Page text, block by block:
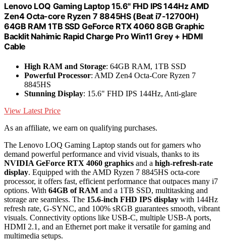
Lenovo LOQ Gaming Laptop 15.6" FHD IPS 144Hz AMD
Zen4 Octa-core Ryzen 7 8845HS (Beat i7-12700H)
64GB RAM 1TB SSD GeForce RTX 4060 8GB Graphic
Backlit Nahimic Rapid Charge Pro Win11 Grey + HDMI
Cable
High RAM and Storage: 64GB RAM, 1TB SSD
Powerful Processor: AMD Zen4 Octa-Core Ryzen 7
8845HS
Stunning Display: 15.6" FHD IPS 144Hz, Anti-glare
View Latest Price
As an affiliate, we earn on qualifying purchases.
The Lenovo LOQ Gaming Laptop stands out for gamers who
demand powerful performance and vivid visuals, thanks to its
NVIDIA GeForce RTX 4060 graphics and a high-refresh-rate
display. Equipped with the AMD Ryzen 7 8845HS octa-core
processor, it offers fast, efficient performance that outpaces many i7
options. With 64GB of RAM and a 1TB SSD, multitasking and
storage are seamless. The 15.6-inch FHD IPS display with 144Hz
refresh rate, G-SYNC, and 100% sRGB guarantees smooth, vibrant
visuals. Connectivity options like USB-C, multiple USB-A ports,
HDMI 2.1, and an Ethernet port make it versatile for gaming and
multimedia setups.